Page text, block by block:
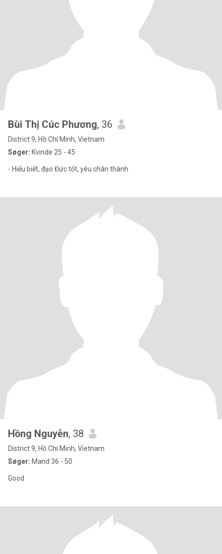
Bùi Thị Cúc Phương, 36
District 9, Hồ Chí Minh, Vietnam
Søger: Kvinde 25 - 45
- Hiểu biết, đạo Đức tốt, yêu chân thành
Hồng Nguyễn, 38
District 9, Hồ Chí Minh, Vietnam
Søger: Mand 36 - 50
Good